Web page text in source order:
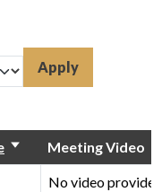
Meeting Video
No video provider